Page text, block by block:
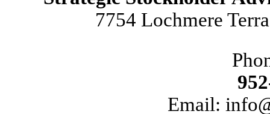
7754 Lochmere
Email: